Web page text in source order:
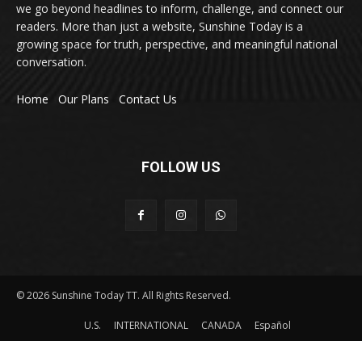
we go beyond headlines to inform, challenge, and connect our
readers. More than just a website, Sunshine Today is a
growing space for truth, perspective, and meaningful national
conversation.
Home Our Plans Contact Us
FOLLOW US
© 2026 Sunshine Today TT. All Rights Reserved.
U.S. INTERNATIONAL CANADA Español